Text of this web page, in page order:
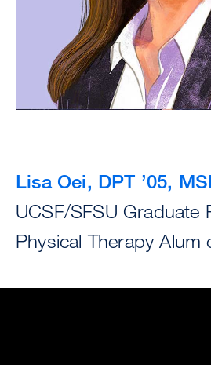
Lisa Oei, DPT ’05,
UCSF/SFSU Graduate
Physical Therapy Alum